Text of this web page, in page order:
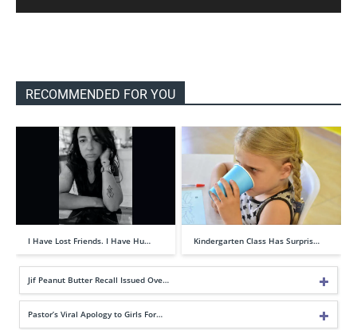
RECOMMENDED FOR YOU
I Have Lost Friends. I Have Hu… Kindergarten Class Has Surpris…
Jif Peanut Butter Recall Issued Ove…
Pastor’s Viral Apology to Girls For…